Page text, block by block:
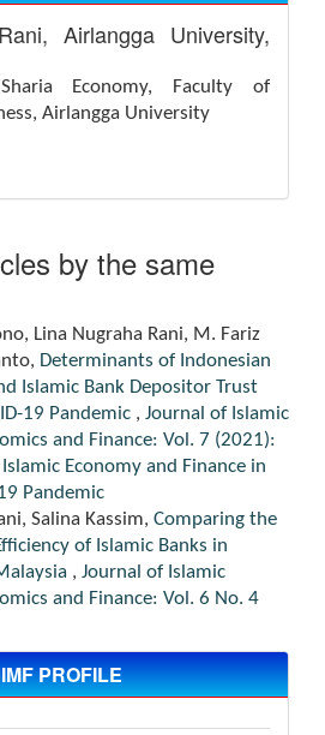
Airlangga University,
Economy, Faculty of
Airlangga University
by the same
Lina Nugraha Rani, M. Fariz
Determinants of Indonesian
Islamic Bank Depositor Trust
19 Pandemic , Journal of Islamic
and Finance: Vol. 7 (2021):
Economy and Finance in
Pandemic
Salina Kassim, Comparing the
of Islamic Banks in
, Journal of Islamic
and Finance: Vol. 6 No. 4
PROFILE